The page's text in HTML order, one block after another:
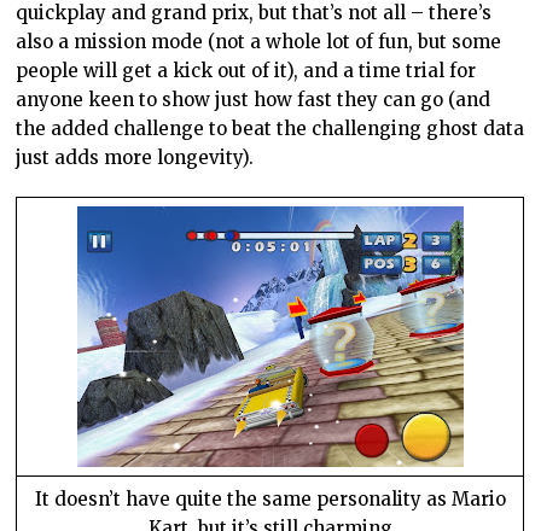
quickplay and grand prix, but that’s not all – there’s
also a mission mode (not a whole lot of fun, but some
people will get a kick out of it), and a time trial for
anyone keen to show just how fast they can go (and
the added challenge to beat the challenging ghost data
just adds more longevity).
It doesn’t have quite the same personality as Mario